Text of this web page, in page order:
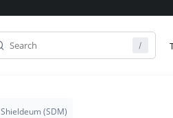
Shieldeum (SDM)